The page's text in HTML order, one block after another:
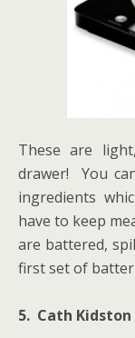
These are
drawer! You
ingredients
have to keep
are battered,
first set of
5. Cath Kidston